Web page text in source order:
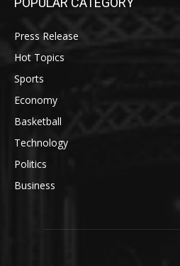
Press Release
Hot Topics
Sports
Economy
Basketball
Technology
Politics
Business